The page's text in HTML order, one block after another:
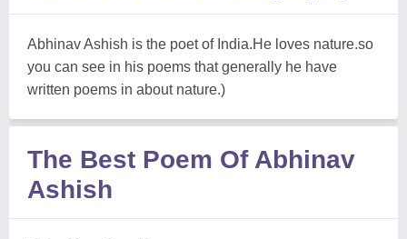
Abhinav Ashish is the poet of India.He loves nature.so
you can see in his poems that generally he have
written poems in about nature.)
The Best Poem Of Abhinav
Ashish